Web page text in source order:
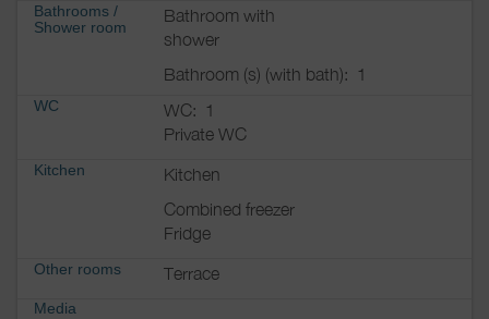
Bathrooms /
Shower room
Bathroom with
shower
Bathroom (s) (with bath):
1
WC WC:
1
Private WC
Kitchen
Kitchen
Combined freezer
Fridge
Other rooms Terrace
Media